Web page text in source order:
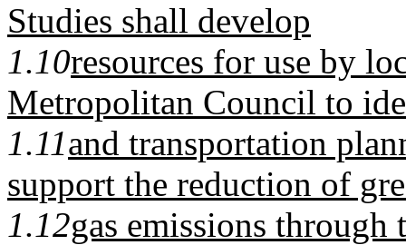
Studies shall develop
1.10resources for use by
Metropolitan Council to
1.11and transportation
support the reduction of
1.12gas emissions